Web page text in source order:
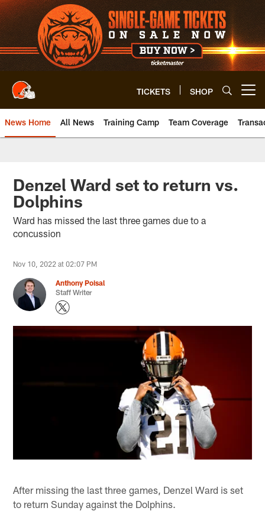
Skip
to
main
content
TICKETS SHOP
News Home All News Training Camp Team Coverage
Denzel Ward set to return vs.
Dolphins
Ward has missed the last three games due to a
concussion
Nov 10, 2022 at 02:07 PM
Anthony Poisal
Staff Writer
After missing the last three games, Denzel Ward is set
to return Sunday against the Dolphins.